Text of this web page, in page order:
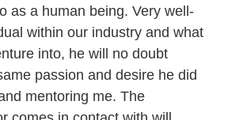
as a human being. Very well-
within our industry and what
into, he will no doubt
passion and desire he did
mentoring me. The